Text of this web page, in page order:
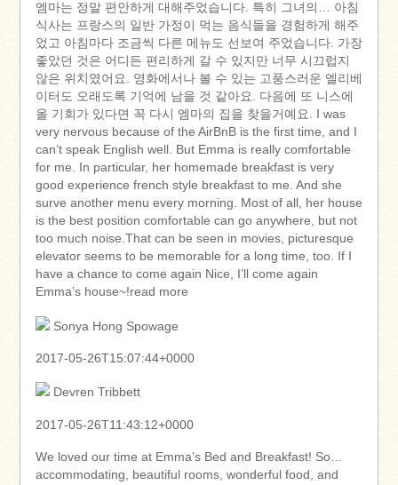
엠마는 정말 편안하게 대해주었습니다. 특히 그녀의… 아침
식사는 프랑스의 일반 가정이 먹는 음식들을 경험하게 해주
었고 아침마다 조금씩 다른 메뉴도 선보여 주었습니다. 가장
좋았던 것은 어디든 편리하게 갈 수 있지만 너무 시끄럽지
않은 위치였어요. 영화에서나 볼 수 있는 고풍스러운 엘리베
이터도 오래도록 기억에 남을 것 같아요. 다음에 또 니스에
올 기회가 있다면 꼭 다시 엠마의 집을 찾을거예요. I was
very nervous because of the AirBnB is the first time, and I
can’t speak English well. But Emma is really comfortable
for me. In particular, her homemade breakfast is very
good experience french style breakfast to me. And she
surve another menu every morning. Most of all, her house
is the best position comfortable can go anywhere, but not
too much noise.That can be seen in movies, picturesque
elevator seems to be memorable for a long time, too. If I
have a chance to come again Nice, I’ll come again
Emma’s house~!read more
Sonya Hong Spowage
2017-05-26T15:07:44+0000
Devren Tribbett
2017-05-26T11:43:12+0000
We loved our time at Emma’s Bed and Breakfast! So…
accommodating, beautiful rooms, wonderful food, and